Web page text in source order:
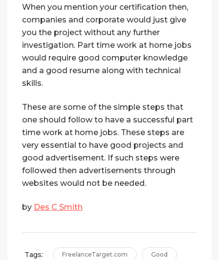
When you mention your certification then,
companies and corporate would just give
you the project without any further
investigation. Part time work at home jobs
would require good computer knowledge
and a good resume along with technical
skills.
These are some of the simple steps that
one should follow to have a successful part
time work at home jobs. These steps are
very essential to have good projects and
good advertisement. If such steps were
followed then advertisements through
websites would not be needed.
by Des C Smith
Tags: FreelanceTarget.com Good